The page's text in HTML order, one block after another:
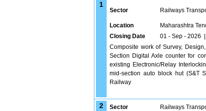
1
Sector Railways
Location
Maharashtra
Closing Date
01 - Sep - 2026
Composite work of Survey,
Section Digital Axle counter for
existing Electronic/Relay
mid-section auto block hut (S&T
Railway
2 Sector Railways